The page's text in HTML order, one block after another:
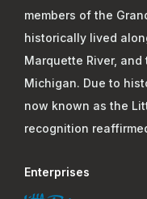
members of the
historically lived
Marquette River, and
Michigan. Due to
now known as the
recognition
Enterprises